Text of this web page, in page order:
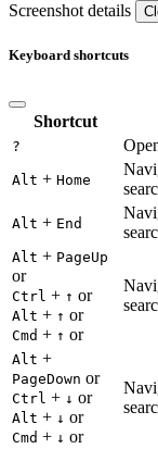
Screenshot details
Keyboard shortcuts
Shortcut
?
Alt + Home
Alt + End
Alt + PageUp
or
Ctrl + ↑ or
Alt + ↑ or
Cmd + ↑ or
Alt +
PageDown or
Ctrl + ↓ or
Alt + ↓ or
Cmd + ↓ or